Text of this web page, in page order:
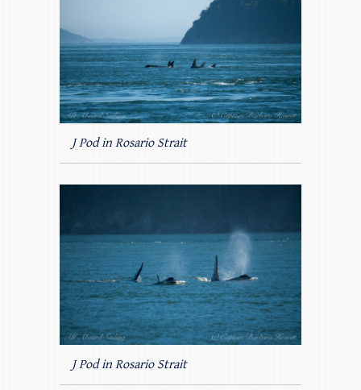
J Pod in Rosario Strait
J Pod in Rosario Strait